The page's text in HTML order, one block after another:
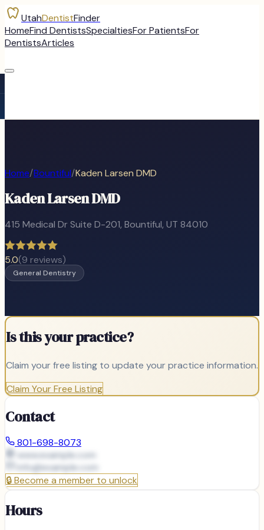
UtahDentistFinder
HomeFind DentistsSpecialtiesFor PatientsFor
DentistsArticles
Home/Bountiful/Kaden Larsen DMD
Kaden Larsen DMD
415 Medical Dr Suite D-201, Bountiful, UT 84010
5.0(9 reviews)
General Dentistry
Is this your practice?
Claim your free listing to update your practice information.
Claim Your Free Listing
Contact
801-698-8073
www.example.com
info@example.com
🔒Become a member to unlock
Hours